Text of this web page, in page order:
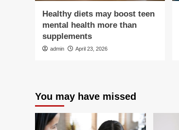
Healthy diets may boost teen
mental health more than
supplements
admin April 23, 2026
You may have missed